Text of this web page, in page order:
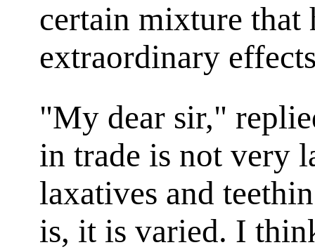
certain mixture that
extraordinary
"My dear sir,"
in trade is not very
laxatives and
is, it is varied. I